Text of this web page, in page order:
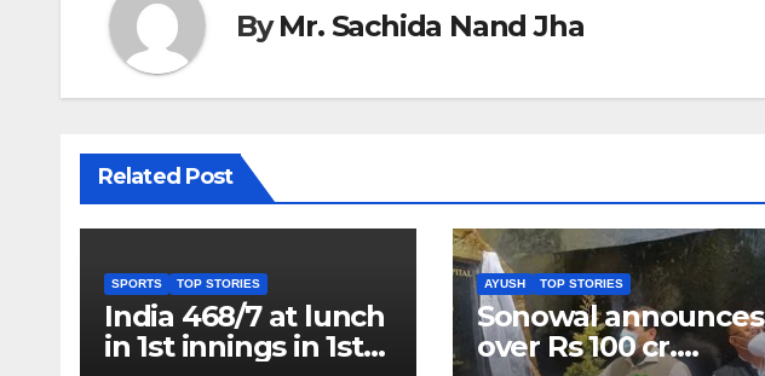
ByMr. Sachida Nand Jha
Related Post
SPORTS TOP STORIES
India 468/7 at lunch
in 1st innings in 1st
AYUSH TOP STORIES
Sonowal announces
over Rs 100 cr.